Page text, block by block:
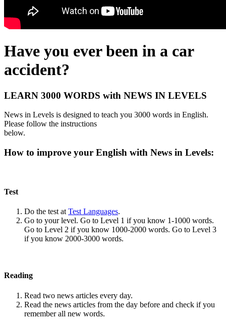
Have you ever been in a car
accident?
LEARN 3000 WORDS with NEWS IN LEVELS
News in Levels is designed to teach you 3000 words in English.
Please follow the instructions
below.
How to improve your English with News in Levels:
Test
Do the test at Test Languages.
Go to your level. Go to Level 1 if you know 1-1000 words.
Go to Level 2 if you know 1000-2000 words. Go to Level 3
if you know 2000-3000 words.
Reading
Read two news articles every day.
Read the news articles from the day before and check if you
remember all new words.